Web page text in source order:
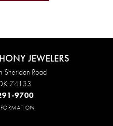
JEWELERS
Sheridan Road
74133
9700